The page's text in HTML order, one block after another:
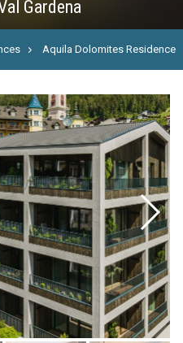
Gardena
Aquila Dolomites Residence